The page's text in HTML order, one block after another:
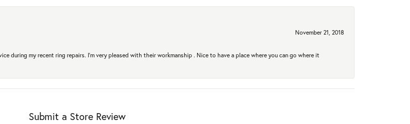
November 21, 2018
during my recent ring repairs. I’m very pleased with their workmanship . Nice to have a place where you can go where it
Submit a Store Review